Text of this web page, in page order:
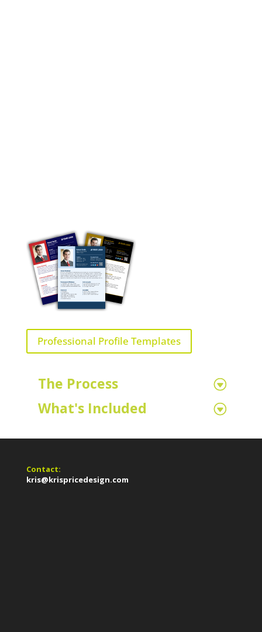
Professional Profile Templates
The Process
What's Included
Contact:
kris@krispricedesign.com